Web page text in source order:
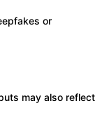
or
may also reflect